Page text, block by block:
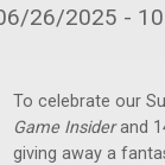
26/2025 -
To celebrate our
Game Insiderand
giving away a